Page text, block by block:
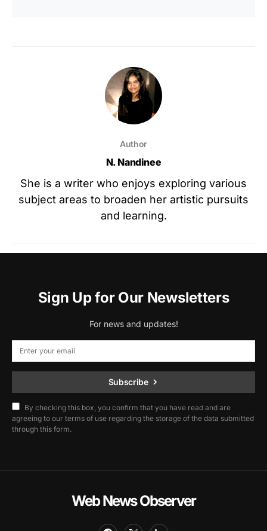
Author
N. Nandinee
She is a writer who enjoys exploring various
subject areas to broaden her artistic pursuits
and learning.
Sign Up for Our Newsletters
For news and updates!
Subscribe
By checking this box, you confirm that you have read and are
agreeing to our terms of use regarding the storage of the data submitted
through this form.
Web News Observer